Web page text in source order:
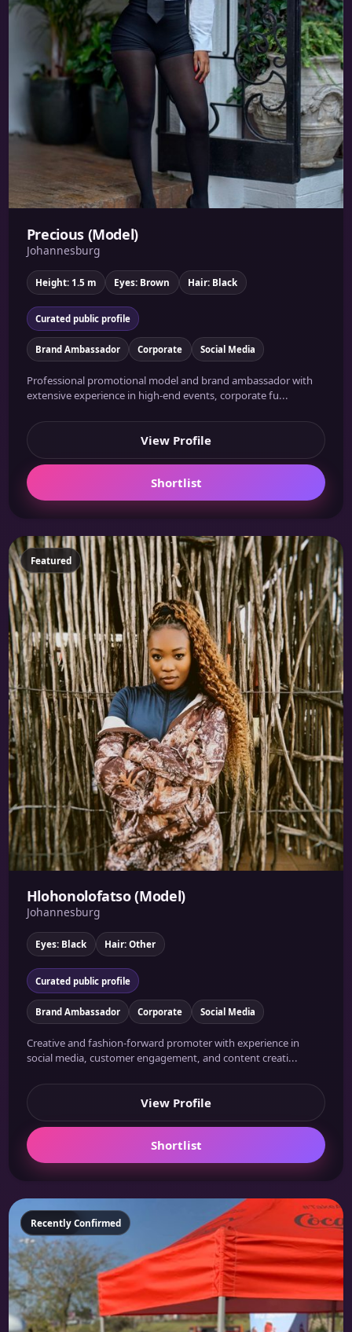
Precious (Model)
Johannesburg
Height: 1.5 m Eyes: Brown Hair: Black
Curated public profile
Brand Ambassador Corporate Social Media
Professional promotional model and brand ambassador with
extensive experience in high-end events, corporate fu...
View Profile
Shortlist
Featured
Hlohonolofatso (Model)
Johannesburg
Eyes: Black Hair: Other
Curated public profile
Brand Ambassador Corporate Social Media
Creative and fashion-forward promoter with experience in
social media, customer engagement, and content creati...
View Profile
Shortlist
Featured
Recently Confirmed